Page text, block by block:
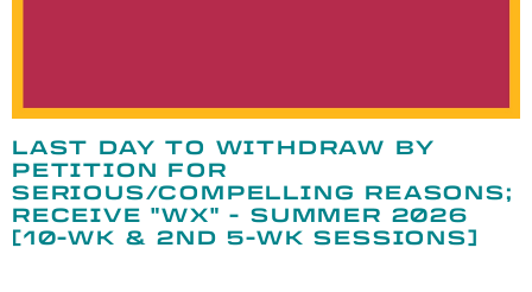
LAST DAY TO WITHDRAW BY
PETITION FOR
SERIOUS/COMPELLING REASONS;
RECEIVE "WX" - SUMMER 2026
[10-WK & 2ND 5-WK SESSIONS]